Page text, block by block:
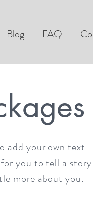
Blog FAQ
add your own text
for you to tell a story
more about you.